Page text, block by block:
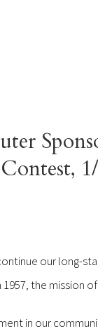
our long-
1957, the mission
in our